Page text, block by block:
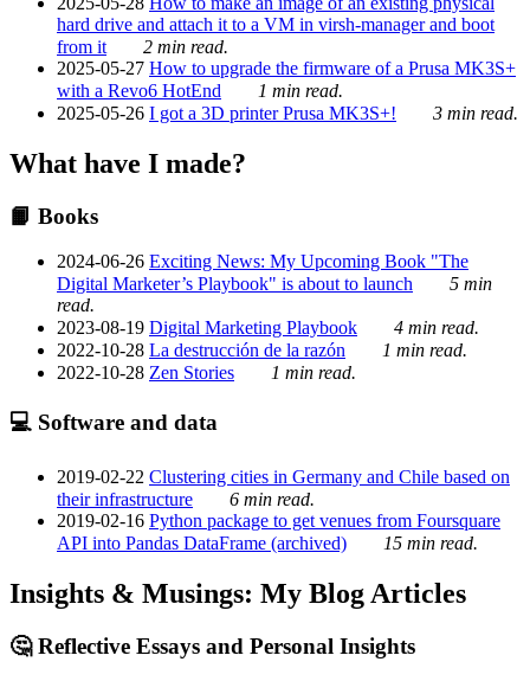
hard drive and attach it to a VM in virsh-manager and boot
from it
2 min read.
2025-05-27 How to upgrade the firmware of a Prusa MK3S+
with a Revo6 HotEnd
1 min read.
2025-05-26 I got a 3D printer Prusa MK3S+! 3 min read.
What have I made?
📙 Books
2024-06-26 Exciting News: My Upcoming Book "The
Digital Marketer’s Playbook" is about to launch
5 min
read.
2023-08-19 Digital Marketing Playbook
4 min read.
2022-10-28 La destrucción de la razón
1 min read.
2022-10-28 Zen Stories 1 min read.
💻 Software and data
2019-02-22 Clustering cities in Germany and Chile based on
their infrastructure
6 min read.
2019-02-16 Python package to get venues from Foursquare
API into Pandas DataFrame (archived)
15 min read.
Insights & Musings: My Blog Articles
🤔 Reflective Essays and Personal Insights